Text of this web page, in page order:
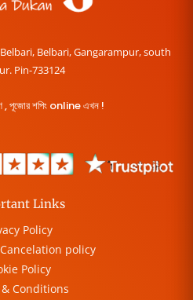
Belbari, Gangarampur, south
Pin-733124
, পূজোর শপিং online এখন !
Links
Policy
policy
Policy
Conditions